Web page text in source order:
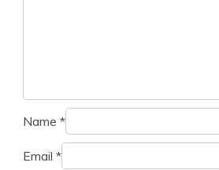
Name *
Email *